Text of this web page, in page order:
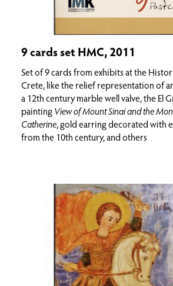
9 cards set HMC, 2011
Set of 9 cards from exhibits at the
Crete, like the relief representation of
a 12th century marble well valve, the El
paintingView of Mount Sinai and the
Catherine, gold earring decorated with
from the 10th century, and others